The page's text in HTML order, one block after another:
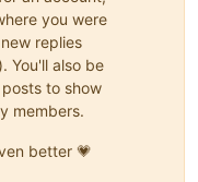
you were
replies
You'll also be
to show
members.
better 💗